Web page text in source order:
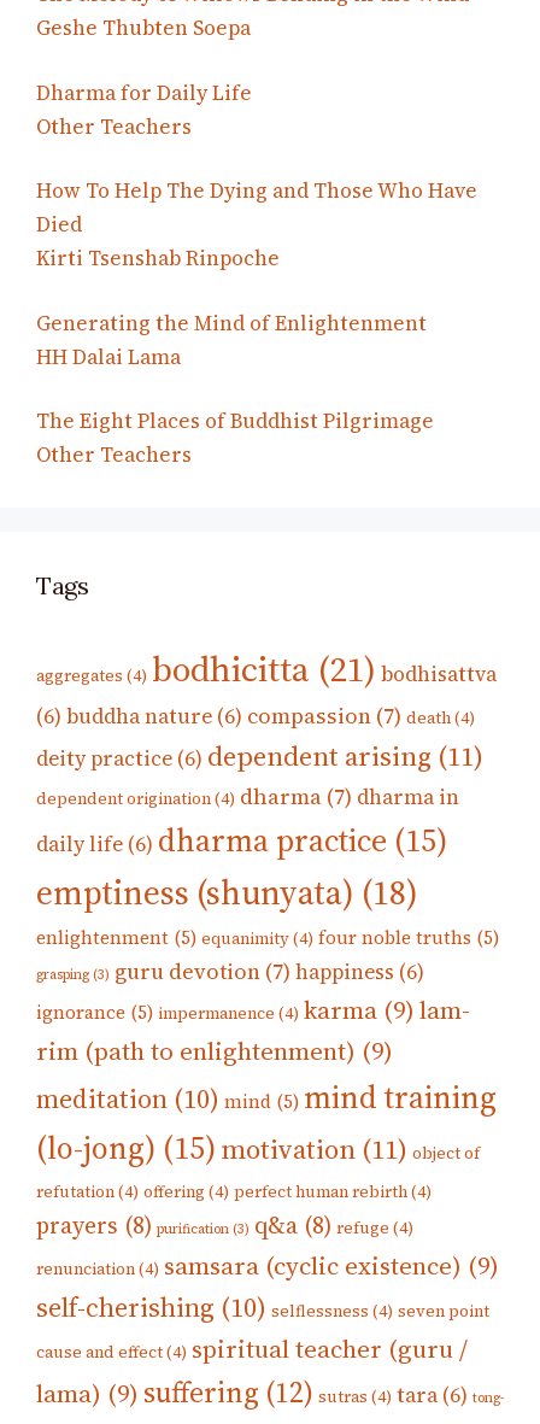
Geshe Thubten Soepa
Dharma for Daily Life
Other Teachers
How To Help The Dying and Those Who Have
Died
Kirti Tsenshab Rinpoche
Generating the Mind of Enlightenment
HH Dalai Lama
The Eight Places of Buddhist Pilgrimage
Other Teachers
Tags
aggregates (4) bodhicitta (21) bodhisattva
(6) buddha nature (6) compassion (7) death(4)
deity practice (6) dependent arising (11)
dependent origination(4) dharma (7) dharma in
daily life (6) dharma practice (15)
emptiness (shunyata) (18)
enlightenment (5) equanimity(4) four noble truths (5)
grasping (3) guru devotion (7) happiness (6)
ignorance (5) impermanence (4) karma (9) lam-
rim (path to enlightenment) (9)
meditation (10) mind (5) mind training
(lo-jong) (15)motivation (11) object of
refutation(4) offering (4) perfect human rebirth(4)
prayers (8) purification (3) q&a (8) refuge (4)
renunciation(4) samsara (cyclic existence) (9)
self-cherishing (10) selflessness (4) seven point
cause and effect(4) spiritual teacher (guru /
lama) (9) suffering (12) sutras (4) tara (6) tong-